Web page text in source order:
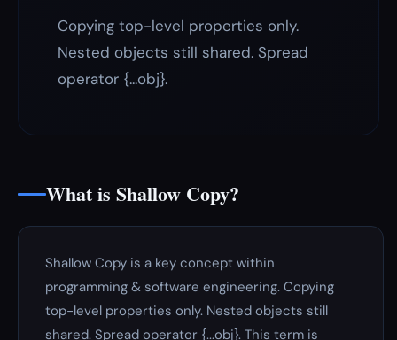
Copying top-level properties only.
Nested objects still shared. Spread
operator {...obj}.
What is Shallow Copy?
Shallow Copy is a key concept within
programming & software engineering. Copying
top-level properties only. Nested objects still
shared. Spread operator {...obj}. This term is